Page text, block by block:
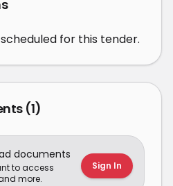
for this tender.
(1)
documents
to access
more.
Sign In